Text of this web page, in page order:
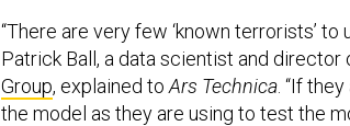
“There are very few ‘known terrorists’
Patrick Ball, a data scientist and director
Group, explained to Ars Technica . “If
the model as they are using to test the